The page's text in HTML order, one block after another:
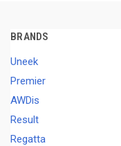
BRANDS
Uneek
Premier
AWDis
Result
Regatta